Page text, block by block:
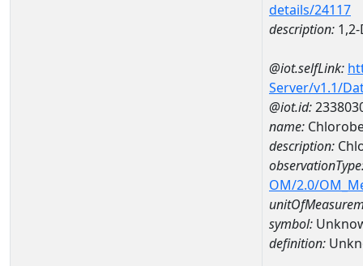
details/24117
description:
@iot.selfLink:
Server/v1.1/
@iot.id:
name:
description:
OM/2.0/
symbol:
definition: